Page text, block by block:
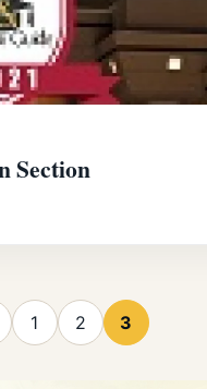
Section
1 2 3